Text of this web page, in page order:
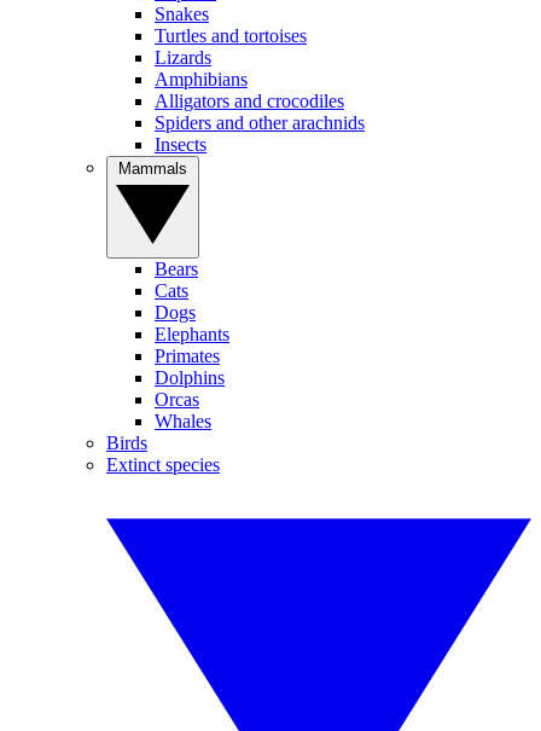
Snakes
Turtles and tortoises
Lizards
Amphibians
Alligators and crocodiles
Spiders and other arachnids
Insects
Bears
Cats
Dogs
Elephants
Primates
Dolphins
Orcas
Whales
Birds
Extinct species